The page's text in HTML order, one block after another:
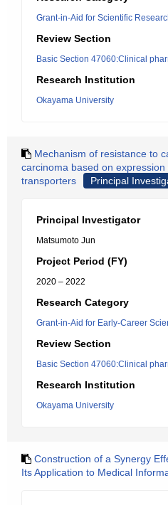
Grant-in-Aid for Scientific
Review Section
Basic Section 47060:Clinical
Research Institution
Okayama University
Mechanism of resistance to
carcinoma based on
transporters
Principal
Principal Investigator
Matsumoto Jun
Project Period (FY)
2020 – 2022
Research Category
Grant-in-Aid for Early-Career
Review Section
Basic Section 47060:Clinical
Research Institution
Okayama University
Construction of a Synergy
Its Application to Medical